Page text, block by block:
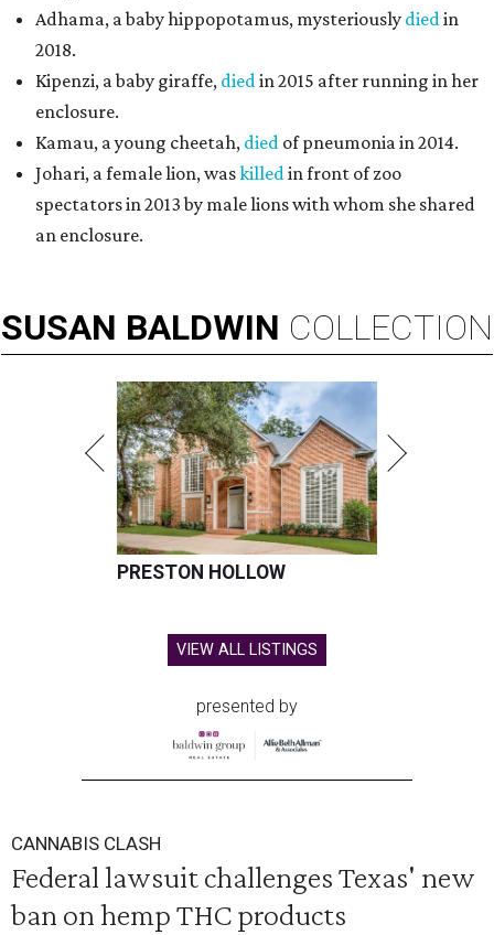
Adhama, a baby hippopotamus, mysteriously diedin
2018.
Kipenzi, a baby giraffe, diedin 2015 after running in her
enclosure.
Kamau, a young cheetah, died of pneumonia in 2014.
Johari, a female lion, waskilledin front of zoo
spectators in 2013 by male lions with whom she shared
an enclosure.
SUSAN BALDWIN COLLECTION
PRESTON HOLLOW
VIEW ALL LISTINGS
presented by
CANNABIS CLASH
Federal lawsuit challenges Texas' new
ban on hemp THC products